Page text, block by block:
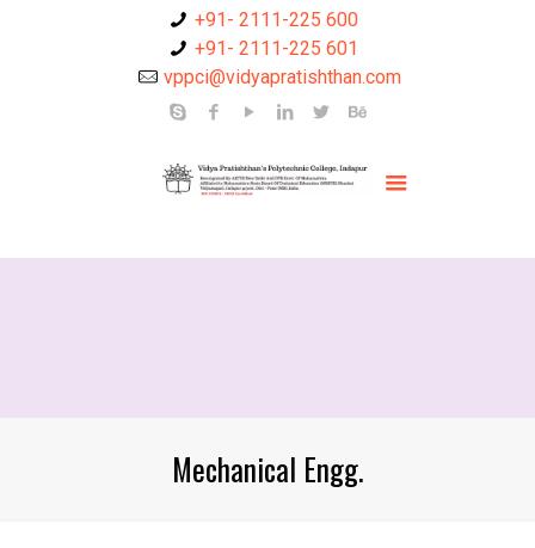
+91- 2111-225 600
+91- 2111-225 601
vppci@vidyapratishthan.com
Mechanical Engg.